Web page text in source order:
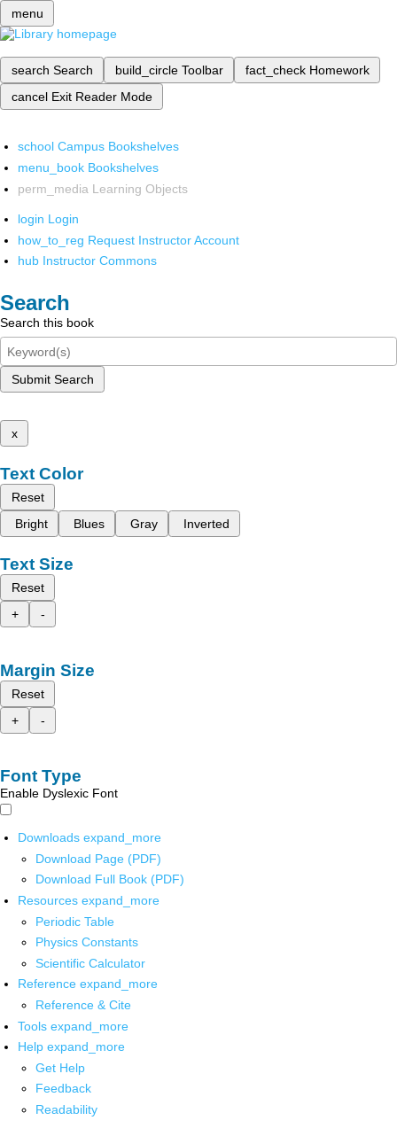
menu
search Search build_circle Toolbar fact_check Homework
cancel Exit Reader Mode
school Campus Bookshelves
menu_book Bookshelves
perm_media Learning Objects
login Login
how_to_reg Request Instructor Account
hub Instructor Commons
Search
Search this book
Submit Search
x
Text Color
Reset
Bright
Blues Gray Inverted
Text Size
Reset
+
-
Margin Size
Reset
+
-
Font Type
Enable Dyslexic Font
Downloads expand_more
Download Page (PDF)
Download Full Book (PDF)
Resources expand_more
Periodic Table
Physics Constants
Scientific Calculator
Reference expand_more
Reference & Cite
Tools expand_more
Help expand_more
Get Help
Feedback
Readability